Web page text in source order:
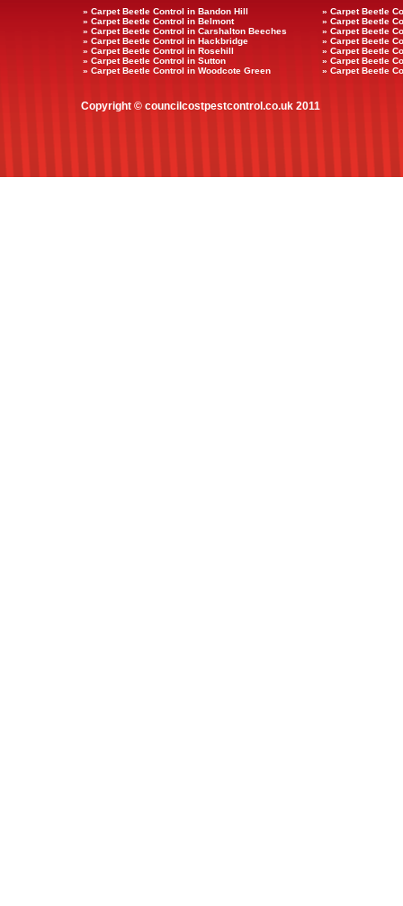
» Carpet Beetle Control in Bandon Hill
» Carpet Beetle
» Carpet Beetle Control in Belmont
» Carpet Beetle
» Carpet Beetle Control in Carshalton Beeches
» Carpet Beetle
» Carpet Beetle Control in Hackbridge
» Carpet Beetle
» Carpet Beetle Control in Rosehill
» Carpet Beetle
» Carpet Beetle Control in Sutton
» Carpet Beetle
» Carpet Beetle Control in Woodcote Green
» Carpet Beetle
Copyright © councilcostpestcontrol.co.uk 2011